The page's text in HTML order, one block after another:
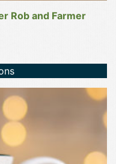
Rob and Farmer